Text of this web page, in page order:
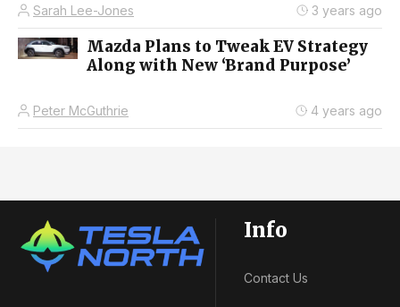
Sarah Lee-Jones 3 years ago
Mazda Plans to Tweak EV Strategy
Along with New ‘Brand Purpose’
Peter McGuthrie 4 years ago
Info
Contact Us